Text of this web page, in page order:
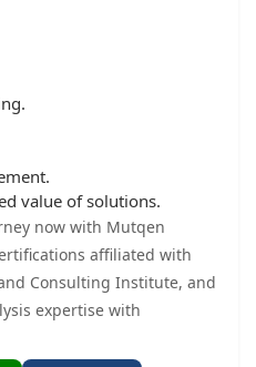
value of solutions.
now with Mutqen
affiliated with
Consulting Institute, and
expertise with